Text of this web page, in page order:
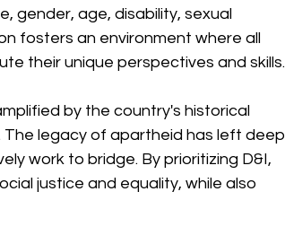
gender, age, disability, sexual
fosters an environment where all
their unique perspectives and skills.
by the country's historical
legacy of apartheid has left deep
work to bridge. By prioritizing D&I,
justice and equality, while also